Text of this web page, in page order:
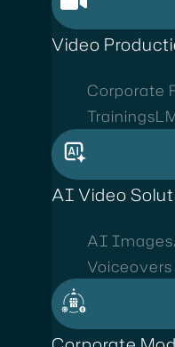
Video
Corporate
Trainings
AI Video
AI Images
Voiceovers